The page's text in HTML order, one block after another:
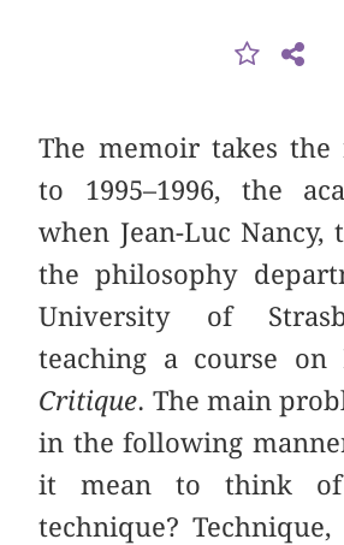
The memoir takes the
to 1995–1996, the
when Jean-Luc Nancy,
the philosophy
University of
teaching a course on
Critique. The main
in the following
it mean to think of
technique?